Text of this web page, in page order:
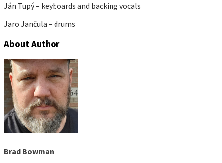
Ján Tupý – keyboards and backing vocals
Jaro Jančula – drums
About Author
Brad Bowman